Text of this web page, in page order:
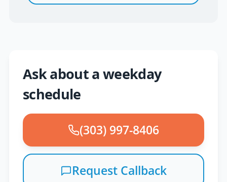
Ask about a weekday
schedule
(303) 997-8406
Request Callback